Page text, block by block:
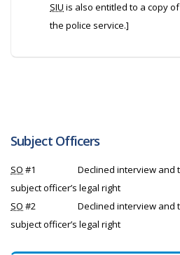
SIU is also entitled to a copy
the police service.]
Subject Officers
SO #1
Declined interview and
subject officer’s legal right
SO #2
Declined interview and
subject officer’s legal right